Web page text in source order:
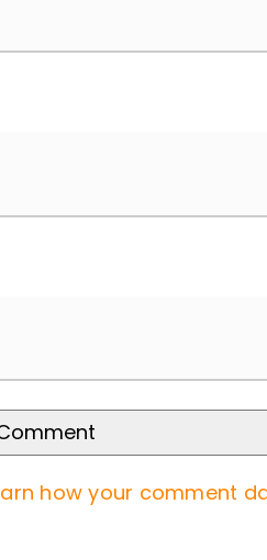
how your comment